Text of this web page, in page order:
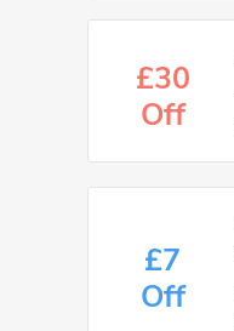
£30
Off
£7
Off